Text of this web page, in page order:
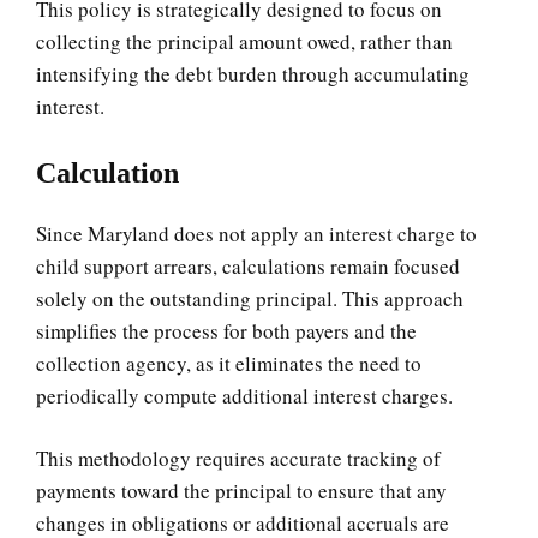
This policy is strategically designed to focus on
collecting the principal amount owed, rather than
intensifying the debt burden through accumulating
interest.
Calculation
Since Maryland does not apply an interest charge to
child support arrears, calculations remain focused
solely on the outstanding principal. This approach
simplifies the process for both payers and the
collection agency, as it eliminates the need to
periodically compute additional interest charges.
This methodology requires accurate tracking of
payments toward the principal to ensure that any
changes in obligations or additional accruals are